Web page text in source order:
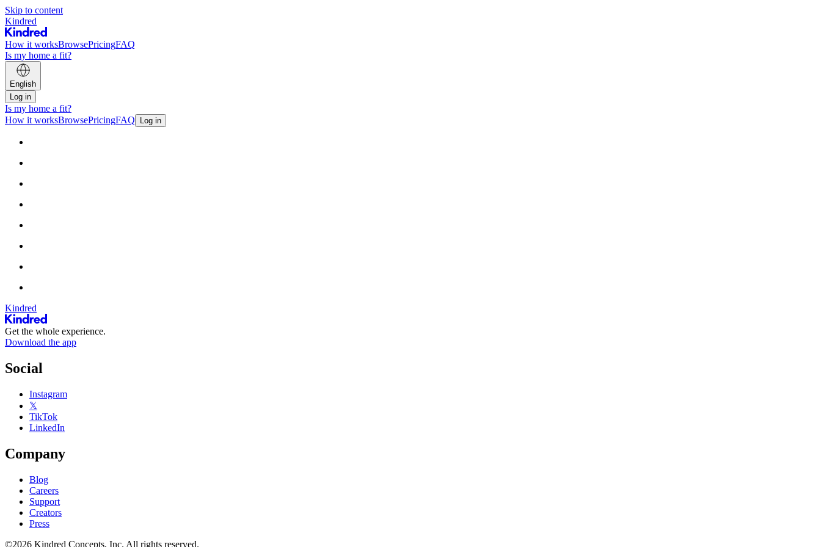
Skip to content
Kindred
How it worksBrowsePricingFAQ
Is my home a fit?
English
Log in
Is my home a fit?
How it worksBrowsePricingFAQ Log in
Kindred
Get the whole experience.
Download the app
Social
Instagram
𝕏
TikTok
LinkedIn
Company
Blog
Careers
Support
Creators
Press
©2026 Kindred Concepts, Inc. All rights reserved.